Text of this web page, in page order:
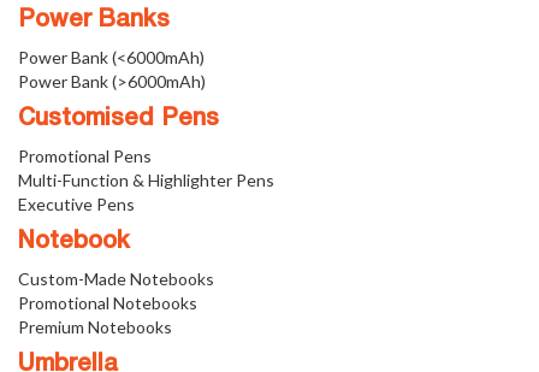
Power Banks
Power Bank (<6000mAh)
Power Bank (>6000mAh)
Customised Pens
Promotional Pens
Multi-Function & Highlighter Pens
Executive Pens
Notebook
Custom-Made Notebooks
Promotional Notebooks
Premium Notebooks
Umbrella